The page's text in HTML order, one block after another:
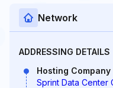
Network
ADDRESSING DETAILS
Hosting Company
Sprint Data Center